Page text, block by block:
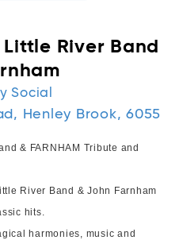
Little River Band
Social
Henley Brook, 6055
& FARNHAM Tribute and
River Band & John Farnham
hits.
harmonies, music and